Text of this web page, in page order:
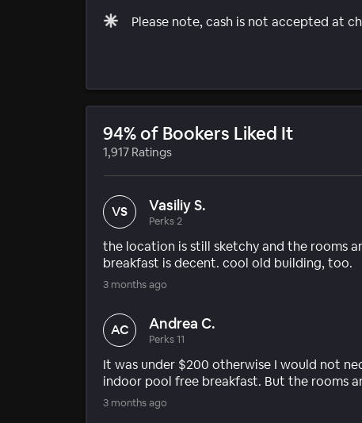
Please note, cash is not accepted at
94% of Bookers Liked It
1,917 Ratings
VS Vasiliy S.
Perks 2
the location is still sketchy and the rooms
breakfast is decent. cool old building, too.
3 months ago
AC Andrea C.
Perks 11
It was under $200 otherwise I would not
indoor pool free breakfast. But the rooms
3 months ago